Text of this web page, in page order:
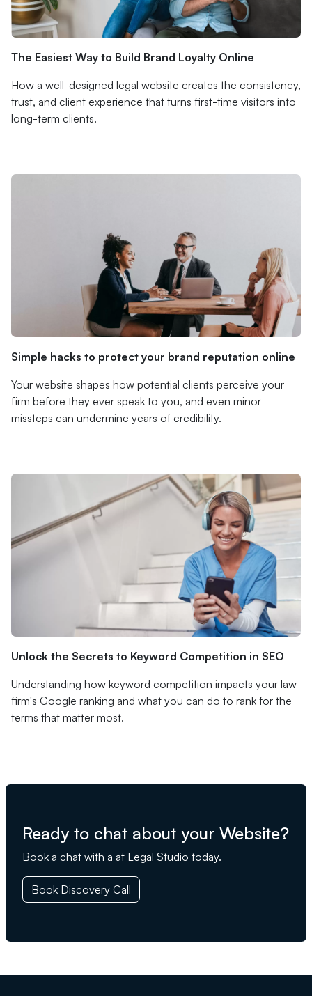
The Easiest Way to Build Brand Loyalty Online
How a well-designed legal website creates the consistency,
trust, and client experience that turns first-time visitors into
long-term clients.
Simple hacks to protect your brand reputation online
Your website shapes how potential clients perceive your
firm before they ever speak to you, and even minor
missteps can undermine years of credibility.
Unlock the Secrets to Keyword Competition in SEO
Understanding how keyword competition impacts your law
firm's Google ranking and what you can do to rank for the
terms that matter most.
Ready to chat about your Website?
Book a chat with a at Legal Studio today.
Book Discovery Call